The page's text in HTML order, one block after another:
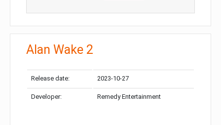
Alan Wake 2
Release date: 2023-10-27
Developer: Remedy Entertainment